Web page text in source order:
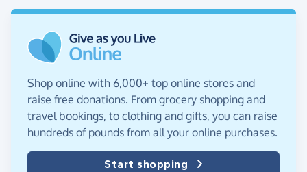
Shop online with 6,000+ top online stores and
raise free donations. From grocery shopping and
travel bookings, to clothing and gifts, you can raise
hundreds of pounds from all your online purchases.
Start shopping